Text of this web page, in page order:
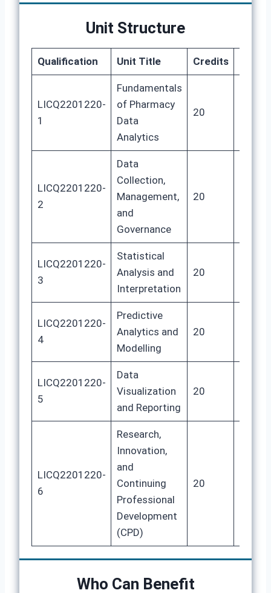
Unit Structure
Qualification Unit Title Credits
LICQ2201220-
1
Fundamentals
of Pharmacy
Data
Analytics
20
LICQ2201220-
2
Data
Collection,
Management,
and
Governance
20
LICQ2201220-
3
Statistical
Analysis and
Interpretation
20
LICQ2201220-
4
Predictive
Analytics and
Modelling
20
LICQ2201220-
5
Data
Visualization
and Reporting
20
LICQ2201220-
6
Research,
Innovation,
and
Continuing
Professional
Development
(CPD)
20
Who Can Benefit